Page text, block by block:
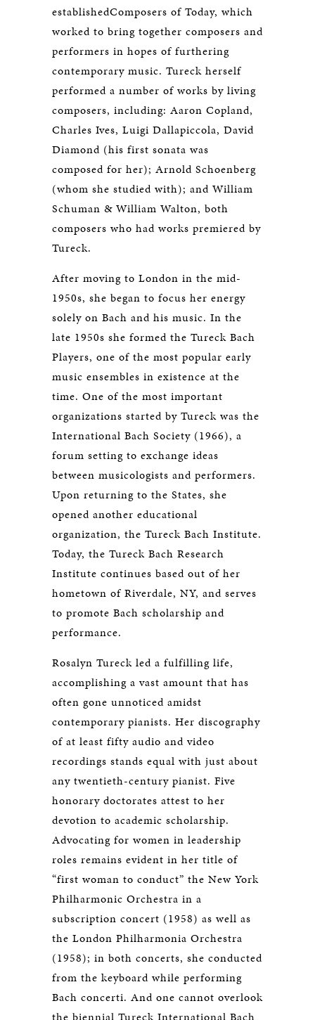
establishedComposers of Today, which
worked to bring together composers and
performers in hopes of furthering
contemporary music. Tureck herself
performed a number of works by living
composers, including: Aaron Copland,
Charles Ives, Luigi Dallapiccola, David
Diamond (his first sonata was
composed for her); Arnold Schoenberg
(whom she studied with); and William
Schuman & William Walton, both
composers who had works premiered by
Tureck.
After moving to London in the mid-
1950s, she began to focus her energy
solely on Bach and his music. In the
late 1950s she formed the Tureck Bach
Players, one of the most popular early
music ensembles in existence at the
time. One of the most important
organizations started by Tureck was the
International Bach Society (1966), a
forum setting to exchange ideas
between musicologists and performers.
Upon returning to the States, she
opened another educational
organization, the Tureck Bach Institute.
Today, the Tureck Bach Research
Institute continues based out of her
hometown of Riverdale, NY, and serves
to promote Bach scholarship and
performance.
Rosalyn Tureck led a fulfilling life,
accomplishing a vast amount that has
often gone unnoticed amidst
contemporary pianists. Her discography
of at least fifty audio and video
recordings stands equal with just about
any twentieth-century pianist. Five
honorary doctorates attest to her
devotion to academic scholarship.
Advocating for women in leadership
roles remains evident in her title of
“first woman to conduct” the New York
Philharmonic Orchestra in a
subscription concert (1958) as well as
the London Philharmonia Orchestra
(1958); in both concerts, she conducted
from the keyboard while performing
Bach concerti. And one cannot overlook